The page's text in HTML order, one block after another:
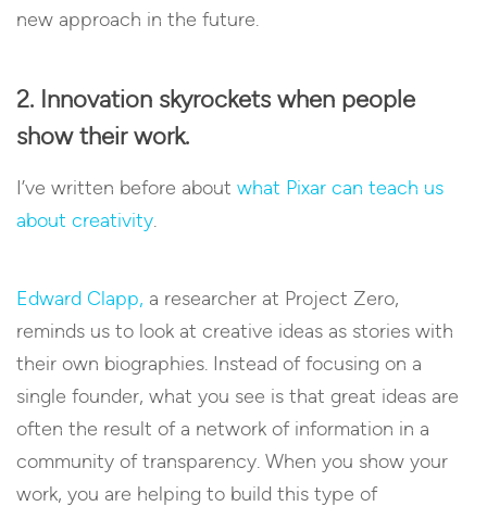
new approach in the future.
2. Innovation skyrockets when people
show their work.
I’ve written before about what Pixar can teach us
about creativity.
Edward Clapp, a researcher at Project Zero,
reminds us to look at creative ideas as stories with
their own biographies. Instead of focusing on a
single founder, what you see is that great ideas are
often the result of a network of information in a
community of transparency. When you show your
work, you are helping to build this type of